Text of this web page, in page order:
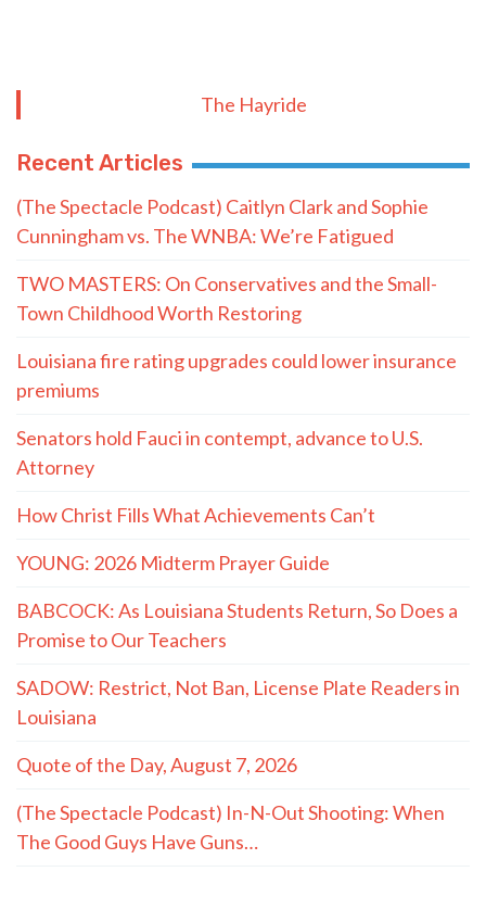
The Hayride
Recent Articles
(The Spectacle Podcast) Caitlyn Clark and Sophie
Cunningham vs. The WNBA: We’re Fatigued
TWO MASTERS: On Conservatives and the Small-
Town Childhood Worth Restoring
Louisiana fire rating upgrades could lower insurance
premiums
Senators hold Fauci in contempt, advance to U.S.
Attorney
How Christ Fills What Achievements Can’t
YOUNG: 2026 Midterm Prayer Guide
BABCOCK: As Louisiana Students Return, So Does a
Promise to Our Teachers
SADOW: Restrict, Not Ban, License Plate Readers in
Louisiana
Quote of the Day, August 7, 2026
(The Spectacle Podcast) In-N-Out Shooting: When
The Good Guys Have Guns…